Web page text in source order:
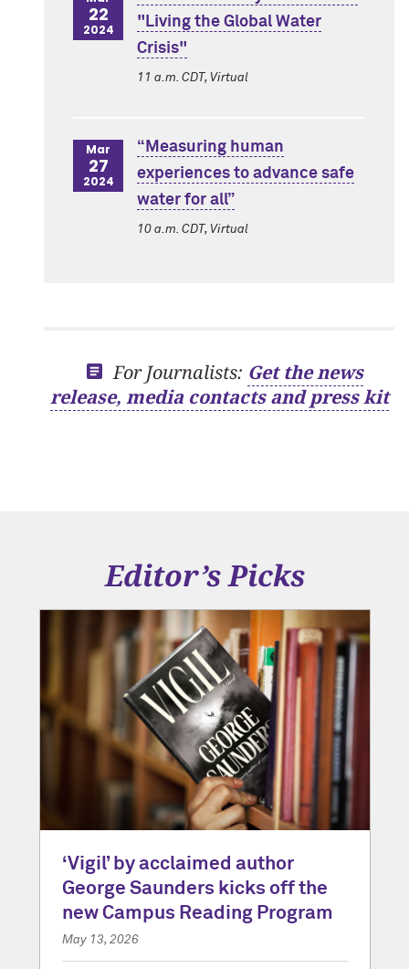
22
2024
"Living the Global Water
Crisis"
11 a.m. CDT, Virtual
Mar
27
2024
“Measuring human
experiences to advance safe
water for all”
10 a.m. CDT, Virtual
For Journalists: Get the news
release, media contacts and press kit
Editor’s Picks
‘Vigil’ by acclaimed author
George Saunders kicks off the
new Campus Reading Program
May 13, 2026